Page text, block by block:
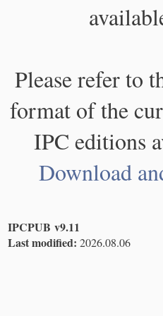
Please refer to
format of the
IPC editions
Download
IPCPUB v9.11
Last modified: 2026.08.06